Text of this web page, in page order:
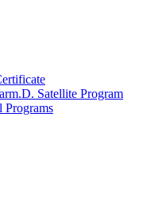
Satellite Program
Programs